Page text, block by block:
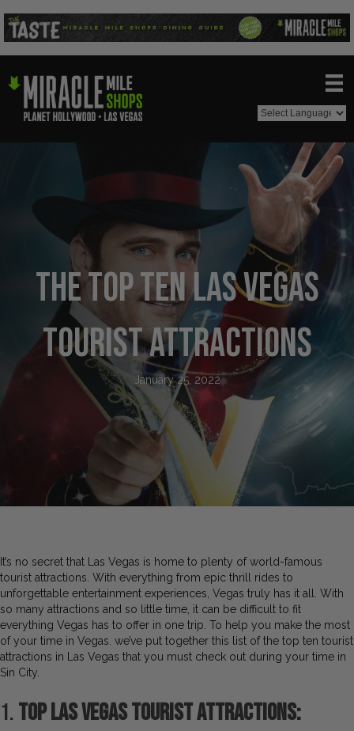
The Top Ten Las Vegas
Tourist Attractions
January 25, 2022
It’s no secret that Las Vegas is home to plenty of world-famous
tourist attractions. With everything from epic thrill rides to
unforgettable entertainment experiences, Vegas truly has it all. With
so many attractions and so little time, it can be difficult to fit
everything Vegas has to offer in one trip. To help you make the most
of your time in Vegas. we’ve put together this list of the top ten tourist
attractions in Las Vegas that you must check out during your time in
Sin City.
1.Top Las Vegas Tourist Attractions: